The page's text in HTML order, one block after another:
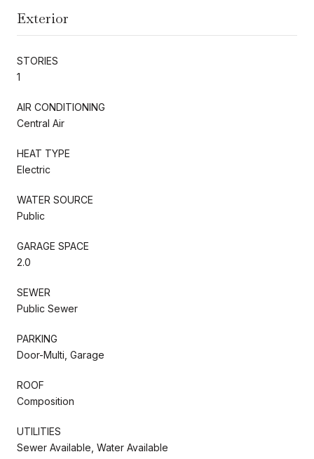
Exterior
STORIES
1
AIR CONDITIONING
Central Air
HEAT TYPE
Electric
WATER SOURCE
Public
GARAGE SPACE
2.0
SEWER
Public Sewer
PARKING
Door-Multi, Garage
ROOF
Composition
UTILITIES
Sewer Available, Water Available